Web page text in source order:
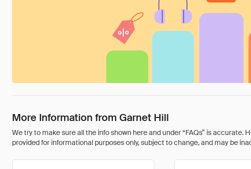
More Information from Garnet Hill
We try to make sure all the info shown here and under “FAQs” is
provided for informational purposes only, subject to change, and may be